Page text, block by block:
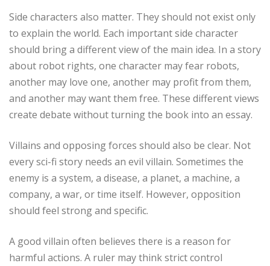
Side characters also matter. They should not exist only
to explain the world. Each important side character
should bring a different view of the main idea. In a story
about robot rights, one character may fear robots,
another may love one, another may profit from them,
and another may want them free. These different views
create debate without turning the book into an essay.
Villains and opposing forces should also be clear. Not
every sci-fi story needs an evil villain. Sometimes the
enemy is a system, a disease, a planet, a machine, a
company, a war, or time itself. However, opposition
should feel strong and specific.
A good villain often believes there is a reason for
harmful actions. A ruler may think strict control